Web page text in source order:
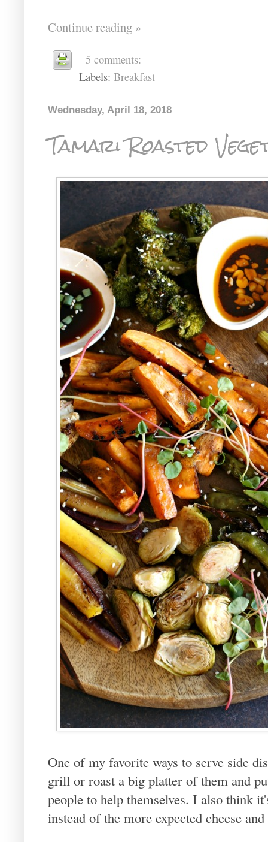
Continue reading »
5 comments:
Labels: Breakfast
Wednesday, April 18, 2018
Tamari Roasted
One of my favorite ways to serve side
grill or roast a big platter of them and
people to help themselves. I also think
instead of the more expected cheese